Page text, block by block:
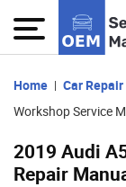
Home Car
Workshop Service
2019 Audi
Repair